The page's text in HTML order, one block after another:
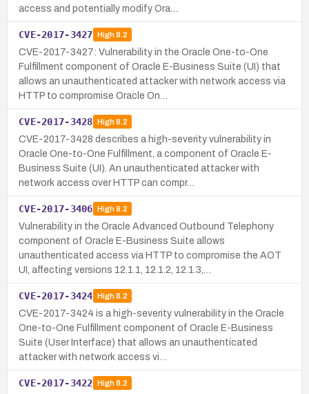
access and potentially modify Ora…
CVE-2017-3427 High8.2
CVE-2017-3427: Vulnerability in the Oracle One-to-One
Fulfillment component of Oracle E-Business Suite (UI) that
allows an unauthenticated attacker with network access via
HTTP to compromise Oracle On…
CVE-2017-3428 High8.2
CVE-2017-3428 describes a high-severity vulnerability in
Oracle One-to-One Fulfillment, a component of Oracle E-
Business Suite (UI). An unauthenticated attacker with
network access over HTTP can compr…
CVE-2017-3406 High8.2
Vulnerability in the Oracle Advanced Outbound Telephony
component of Oracle E-Business Suite allows
unauthenticated access via HTTP to compromise the AOT
UI, affecting versions 12.1.1, 12.1.2, 12.1.3,…
CVE-2017-3424 High8.2
CVE-2017-3424 is a high-severity vulnerability in the Oracle
One-to-One Fulfillment component of Oracle E-Business
Suite (User Interface) that allows an unauthenticated
attacker with network access vi…
CVE-2017-3422 High8.2